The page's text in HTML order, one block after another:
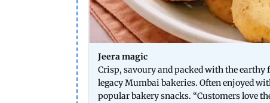
Jeera magic
Crisp, savoury and packed with the earthy
legacy Mumbai bakeries. Often enjoyed
popular bakery snacks. “Customers love